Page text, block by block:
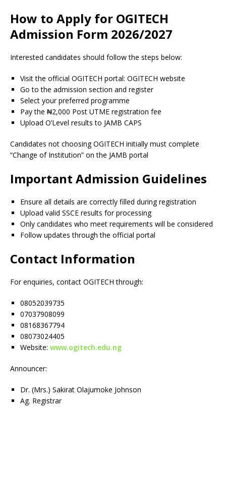
How to Apply for OGITECH
Admission Form 2026/2027
Interested candidates should follow the steps below:
Visit the official OGITECH portal: OGITECH website
Go to the admission section and register
Select your preferred programme
Pay the ₦2,000 Post UTME registration fee
Upload O’Level results to JAMB CAPS
Candidates not choosing OGITECH initially must complete
“Change of Institution” on the JAMB portal
Important Admission Guidelines
Ensure all details are correctly filled during registration
Upload valid SSCE results for processing
Only candidates who meet requirements will be considered
Follow updates through the official portal
Contact Information
For enquiries, contact OGITECH through:
08052039735
07037908099
08168367794
08073024405
Website: www.ogitech.edu.ng
Announcer:
Dr. (Mrs.) Sakirat Olajumoke Johnson
Ag. Registrar